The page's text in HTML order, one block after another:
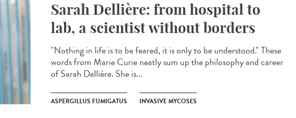
Sarah Dellière: from hospital to
lab, a scientist without borders
"Nothing in life is to be feared, it is only to be understood." These
words from Marie Curie neatly sum up the philosophy and career
of Sarah Dellière. She is...
ASPERGILLUS FUMIGATUS INVASIVE MYCOSES